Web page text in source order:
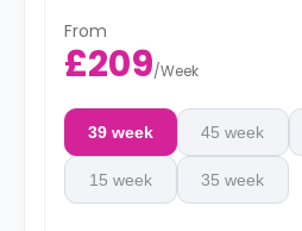
From
£209/Week
39 week 45 week
15 week 35 week